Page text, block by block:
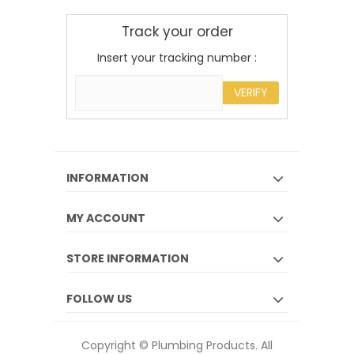
Track your order
Insert your tracking number :
VERIFY
INFORMATION
MY ACCOUNT
STORE INFORMATION
FOLLOW US
Copyright © Plumbing Products. All